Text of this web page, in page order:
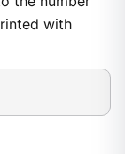
with